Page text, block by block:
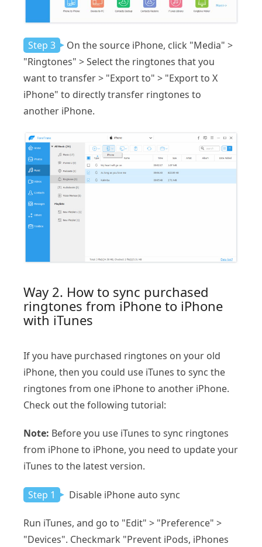
Step 3
On the source iPhone, click "Media" >
"Ringtones" > Select the ringtones that you
want to transfer > "Export to" > "Export to X
iPhone" to directly transfer ringtones to
another iPhone.
Way 2. How to sync purchased
ringtones from iPhone to iPhone
with iTunes
If you have purchased ringtones on your old
iPhone, then you could use iTunes to sync the
ringtones from one iPhone to another iPhone.
Check out the following tutorial:
Note: Before you use iTunes to sync ringtones
from iPhone to iPhone, you need to update your
iTunes to the latest version.
Step 1 Disable iPhone auto sync
Run iTunes, and go to "Edit" > "Preference" >
"Devices". Checkmark "Prevent iPods, iPhones